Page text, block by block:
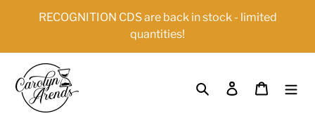
RECOGNITION CDS are back in stock - limited
quantities!
Search Log in Cart
{{currency}}{{discount}} undefined
View Cart